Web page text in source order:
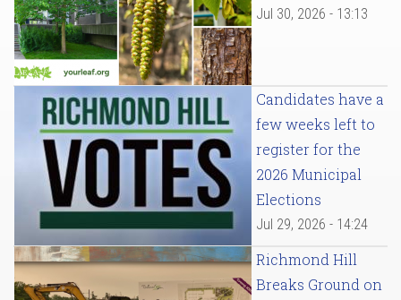
Jul 30, 2026 - 13:13
Candidates have a
few weeks left to
register for the
2026 Municipal
Elections
Jul 29, 2026 - 14:24
Richmond Hill
Breaks Ground on